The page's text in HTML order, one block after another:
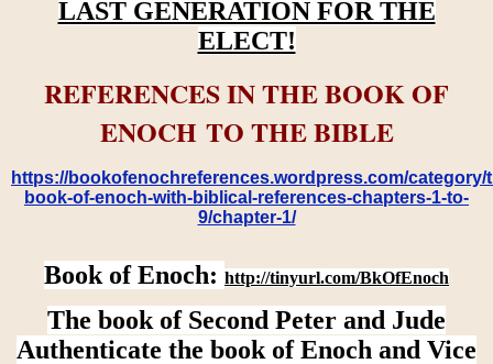
LAST GENERATION FOR THE
ELECT!
REFERENCES IN THE BOOK OF
ENOCH TO THE BIBLE
https://bookofenochreferences.wordpress.com/category/
book-of-enoch-with-biblical-references-chapters-1-to-
9/chapter-1/
Book of Enoch: http://tinyurl.com/BkOfEnoch
The book of Second Peter and Jude
Authenticate the book of Enoch and Vice